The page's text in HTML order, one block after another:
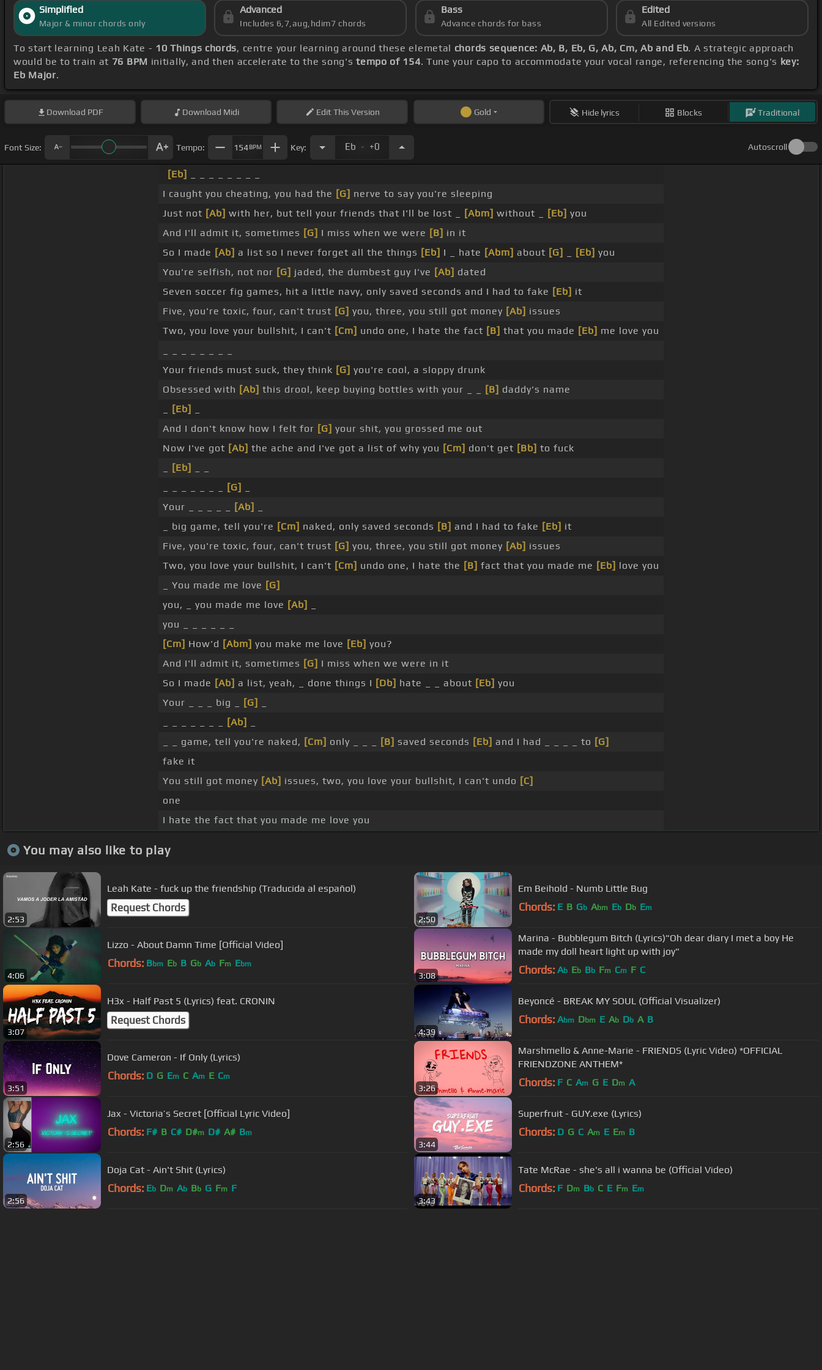
Simplified
Major & minor chords only
Advanced
Includes 6,7,aug,hdim7 chords
Bass
Advance chords for bass
Edited
All Edited versions
To start learning Leah Kate - 10 Things chords, centre your learning around these elemetal chords sequence: Ab, B, Eb, G, Ab, Cm, Ab and Eb. A strategic approach
would be to train at 76 BPM initially, and then accelerate to the song'stempo of 154. Tune your capo to accommodate your vocal range, referencing the song's key:
Eb Major.
Download PDF Download Midi EditThis Version Gold Hide lyrics Blocks Traditional
Font Size: Tempo: 154BPM Key: Eb . +0 Autoscroll
[Eb]
I caught you cheating, you had the [G] nerve to say you're sleeping
Just not [Ab] with her, but tell your friends that I'll be lost _ [Abm] without _ [Eb] you
And I'll admit it, sometimes [G] I miss when we were [B] in it
So I made [Ab] a list so I never forget all the things [Eb] I _ hate [Abm] about [G] [Eb] you
You're selfish, not nor [G] jaded, the dumbest guy I've [Ab] dated
Seven soccer fig games, hit a little navy, only saved seconds and I had to fake [Eb] it
Five, you're toxic, four, can't trust [G] you, three, you still got money [Ab] issues
Two, you love your bullshit, I can't [Cm] undo one, I hate the fact [B] that you made [Eb] me love you
Your friends must suck, they think [G] you're cool, a sloppy drunk
Obsessed with [Ab] this drool, keep buying bottles with your _ _ [B] daddy's name
[Eb]
And I don't know how I felt for [G] your shit, you grossed me out
Now I've got [Ab] the ache and I've got a list of why you [Cm] don't get [Bb] to fuck
[Eb]
[G]
Your _ _ _ _ _
[Ab]
_ big game, tell you're [Cm] naked, only saved seconds [B] and I had to fake [Eb] it
Five, you're toxic, four, can't trust [G] you, three, you still got money [Ab] issues
Two, you love your bullshit, I can't [Cm] undo one, I hate the [B] fact that you made me [Eb] love you
_ You made me love [G]
you, _ you made me love [Ab]
you _ _ _ _ _ _
[Cm] How'd [Abm] you make me love [Eb] you?
And I'll admit it, sometimes [G] I miss when we were in it
So I made [Ab] a list, yeah, _ done things I [Db] hate _ _ about [Eb] you
Your _ _ _ big _
[G]
[Ab]
_ _ game, tell you're naked, [Cm] only _ _ _ [B] saved seconds [Eb] and I had _ _ _ _ to [G]
fake it
You still got money [Ab] issues, two, you love your bullshit, I can't undo [C]
one
I hate the fact that you made me love you
You may also like to play
2:53
Leah Kate - fuck up the friendship (Traducida al español)
Request Chords
2:50
Em Beihold - Numb Little Bug
Chords: E B Gb Abm Eb Db Em
4:06
Lizzo - About Damn Time [Official Video]
Chords: Bbm Eb B Gb Ab Fm Ebm
3:08
Marina - Bubblegum Bitch (Lyrics)"Oh dear diary I met a boy He
made my doll heart light up with joy"
Chords: Ab Eb Bb Fm Cm F C
3:07
H3x - Half Past 5 (Lyrics) feat. CRONIN
Request Chords
4:39
Beyoncé - BREAK MY SOUL (Official Visualizer)
Chords: Abm Dbm E Ab Db A B
3:51
Dove Cameron - If Only (Lyrics)
Chords: D G Em C Am E Cm
3:26
Marshmello & Anne-Marie - FRIENDS (Lyric Video) *OFFICIAL
FRIENDZONE ANTHEM*
Chords: F C Am G E Dm A
2:56
Jax - Victoria’s Secret [Official Lyric Video]
Chords: F# B C# D#m D# A# Bm
3:44
Superfruit - GUY.exe (Lyrics)
Chords: D G C Am E Em B
2:56
Doja Cat - Ain't Shit (Lyrics)
Chords: Eb Dm Ab Bb G Fm F
3:43
Tate McRae - she's all i wanna be (Official Video)
Chords: F Dm Bb C E Fm Em